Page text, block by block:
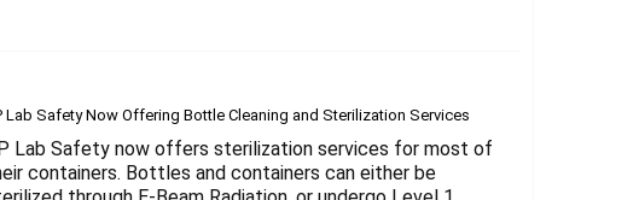
Lab Safety Now Offering Bottle Cleaning and Sterilization Services
Lab Safety now offers sterilization services for most of
containers. Bottles and containers can either be